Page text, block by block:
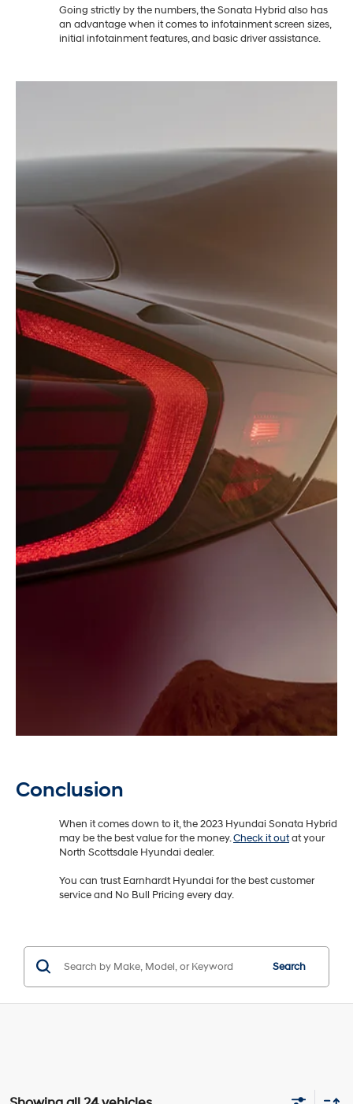
Going strictly by the numbers, the Sonata Hybrid also has
an advantage when it comes to infotainment screen sizes,
initial infotainment features, and basic driver assistance.
Conclusion
When it comes down to it, the 2023 Hyundai Sonata Hybrid
may be the best value for the money.Check it outat your
North Scottsdale Hyundai dealer.
You can trust Earnhardt Hyundai for the best customer
service and No Bull Pricing every day.
Search